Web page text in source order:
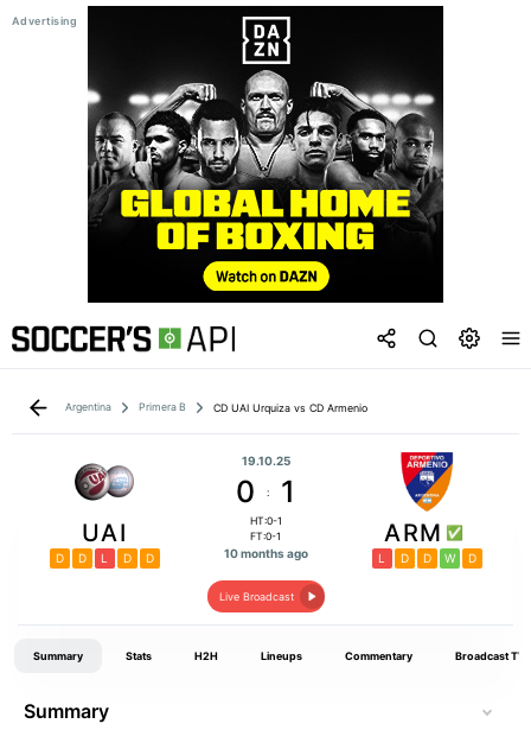
Argentina Primera B CD UAI Urquiza vs CD Armenio
UAI
D D L D D
19.10.25
0 : 1
HT:0-1
FT:0-1
10 months ago
ARM
L D D W D
Live Broadcast
Summary Stats H2H Lineups Commentary Broadcast TV
Summary